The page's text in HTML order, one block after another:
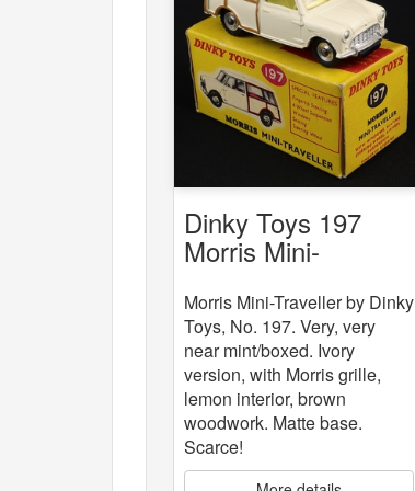
Dinky Toys 197
Morris Mini-
Morris Mini-Traveller by Dinky
Toys, No. 197. Very, very
near mint/boxed. Ivory
version, with Morris grille,
lemon interior, brown
woodwork. Matte base.
Scarce!